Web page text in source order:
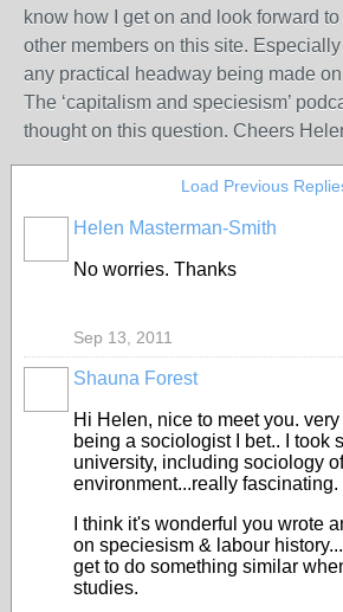
know how I get on and look forward
other members on this site.
any practical headway being made
The ‘capitalism and speciesism’
thought on this question. Cheers
Load Previous
Helen Masterman-Smith
No worries. Thanks
Sep 13, 2011
Shauna Forest
Hi Helen, nice to meet you.
being a sociologist I bet.. I took
university, including sociology
environment...really fascinating.
I think it's wonderful you wrote
on speciesism & labour
get to do something similar
studies.